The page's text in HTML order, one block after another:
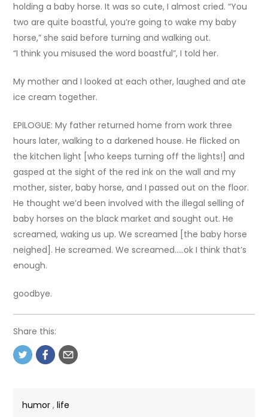
holding a baby horse. It was so cute, I almost cried. “You
two are quite boastful, you’re going to wake my baby
horse,” she said before turning and walking out.
“I think you misused the word boastful”, I told her.
My mother and I looked at each other, laughed and ate
ice cream together.
EPILOGUE: My father returned home from work three
hours later, walking to a darkened house. He flicked on
the kitchen light [who keeps turning off the lights!] and
gasped at the sight of the red ink on the wall and my
mother, sister, baby horse, and I passed out on the floor.
He thought we’d been involved with the illegal selling of
baby horses on the black market and sought out. He
screamed, waking us up. We screamed [the baby horse
neighed]. He screamed. We screamed…..ok I think that’s
enough.
goodbye.
Share this:
humor ,life